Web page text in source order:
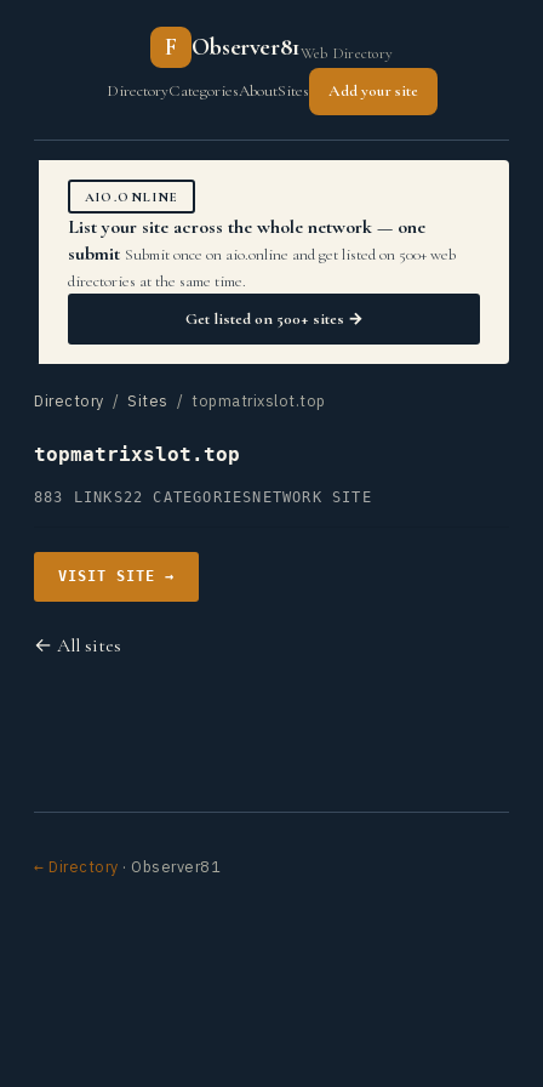
F Observer81Web Directory
DirectoryCategoriesAboutSites Add your site
AIO.ONLINE
List your site across the whole network — one
submit Submit once on aio.online and get listed on 500+ web
directories at the same time.
Get listed on 500+ sites →
Directory / Sites / topmatrixslot.top
topmatrixslot.top
883 LINKS22 CATEGORIES NETWORK SITE
VISIT SITE →
← All sites
← Directory · Observer81